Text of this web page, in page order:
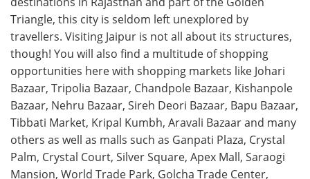
Triangle, this city is seldom left unexplored by
travellers. Visiting Jaipur is not all about its structures,
though! You will also find a multitude of shopping
opportunities here with shopping markets like Johari
Bazaar, Tripolia Bazaar, Chandpole Bazaar, Kishanpole
Bazaar, Nehru Bazaar, Sireh Deori Bazaar, Bapu Bazaar,
Tibbati Market, Kripal Kumbh, Aravali Bazaar and many
others as well as malls such as Ganpati Plaza, Crystal
Palm, Crystal Court, Silver Square, Apex Mall, Saraogi
Mansion, World Trade Park, Golcha Trade Center,